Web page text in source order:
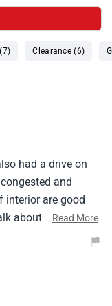
Clearance (6)
had a drive on
and
interior are good
about the engine
space is also
...Read More